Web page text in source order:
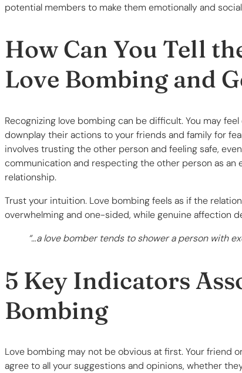
potential members to make them emotionally and
How Can You Tell
Love Bombing and
Recognizing love bombing can be difficult. You may
downplay their actions to your friends and family for
involves trusting the other person and feeling safe,
communication and respecting the other person as an
relationship.
Trust your intuition. Love bombing feels as if the
overwhelming and one-sided, while genuine affection
“…a love bomber tends to shower a person with
5 Key Indicators
Bombing
Love bombing may not be obvious at first. Your friend
agree to all your suggestions and opinions, whether